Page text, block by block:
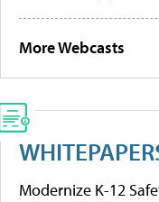
More Webcasts
Modernize K-12